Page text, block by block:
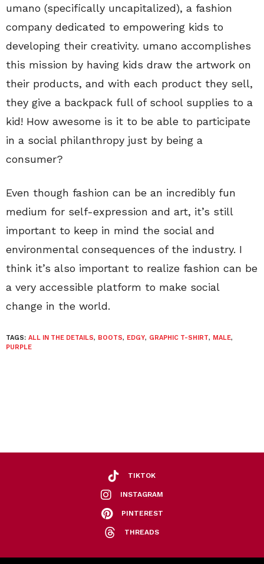
umano (specifically uncapitalized), a fashion
company dedicated to empowering kids to
developing their creativity. umano accomplishes
this mission by having kids draw the artwork on
their products, and with each product they sell,
they give a backpack full of school supplies to a
kid! How awesome is it to be able to participate
in a social philanthropy just by being a
consumer?
Even though fashion can be an incredibly fun
medium for self-expression and art, it’s still
important to keep in mind the social and
environmental consequences of the industry. I
think it’s also important to realize fashion can be
a very accessible platform to make social
change in the world.
TAGS: ALL IN THE DETAILS, BOOTS, EDGY, GRAPHIC T-SHIRT, MALE,
PURPLE
TIKTOK
INSTAGRAM
PINTEREST
THREADS